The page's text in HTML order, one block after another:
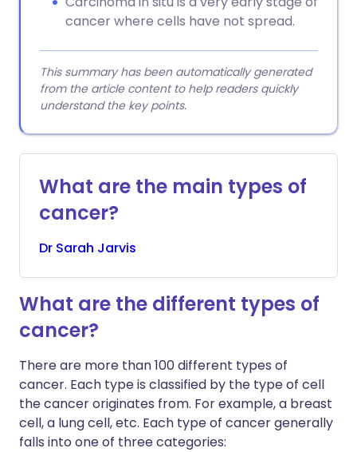
cancer where cells have not spread.
This summary has been automatically generated
from the article content to help readers quickly
understand the key points.
What are the main types of
cancer?
Dr Sarah Jarvis
What are the different types of
cancer?
There are more than 100 different types of
cancer. Each type is classified by the type of cell
the cancer originates from. For example, a breast
cell, a lung cell, etc. Each type of cancer generally
falls into one of three categories: